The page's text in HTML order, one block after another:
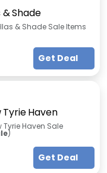
Shade
& Shade Sale Items
Get Deal
Tyrie Haven
Tyrie Haven Sale
)
Get Deal